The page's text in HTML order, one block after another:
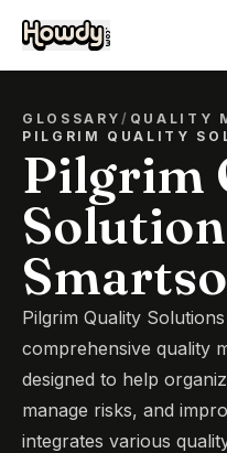
GLOSSARY/ QUALITY
PILGRIM QUALITY
Pilgrim
Pilgrim Quality
comprehensive quality
designed to help
manage risks, and
integrates various